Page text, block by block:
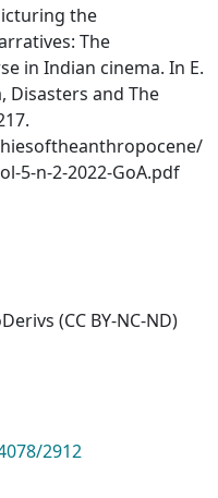
the
The
in Indian cinema. In E.
Disasters and The
5-n-2-2022-GoA.pdf
(CC BY-NC-ND)
2912